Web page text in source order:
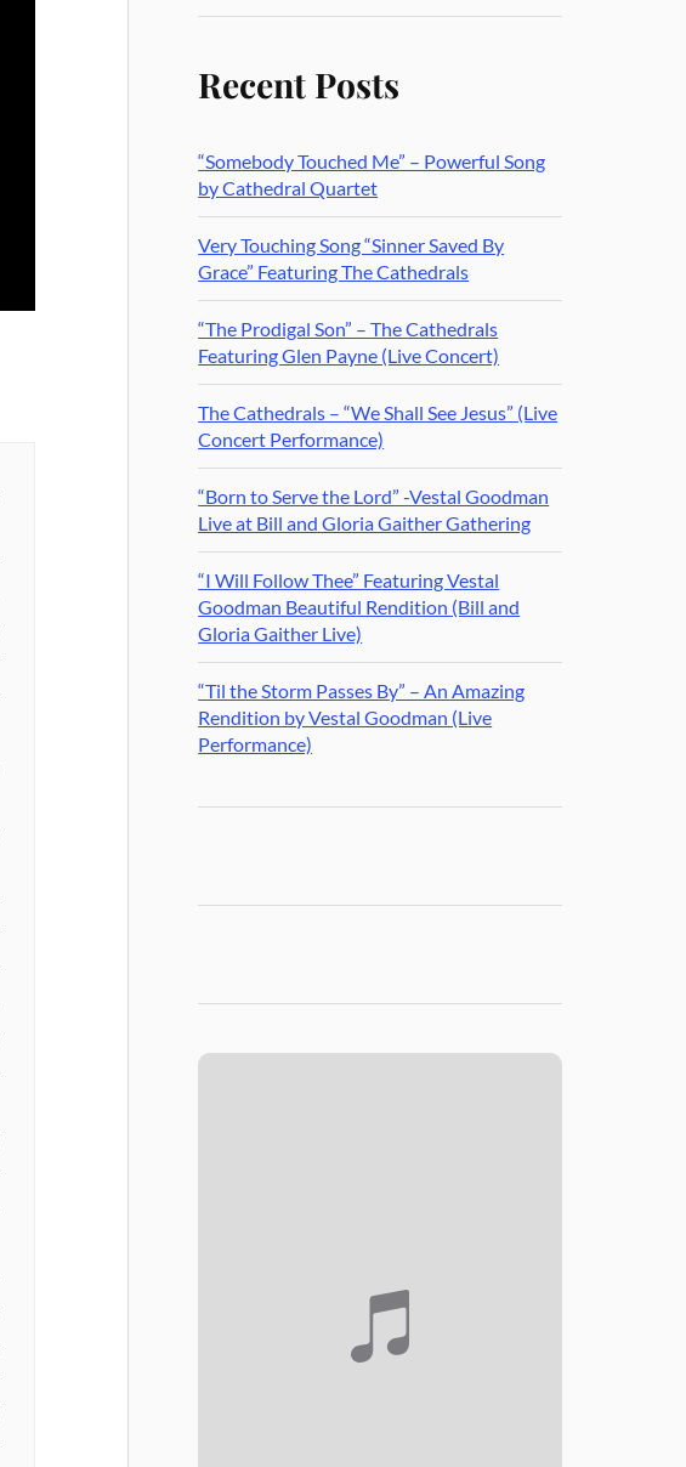
Recent Posts
“Somebody Touched Me” – Powerful Song
by Cathedral Quartet
Very Touching Song “Sinner Saved By
Grace” Featuring The Cathedrals
“The Prodigal Son” – The Cathedrals
Featuring Glen Payne (Live Concert)
The Cathedrals – “We Shall See Jesus” (Live
Concert Performance)
“Born to Serve the Lord” -Vestal Goodman
Live at Bill and Gloria Gaither Gathering
“I Will Follow Thee” Featuring Vestal
Goodman Beautiful Rendition (Bill and
Gloria Gaither Live)
“Til the Storm Passes By” – An Amazing
Rendition by Vestal Goodman (Live
Performance)